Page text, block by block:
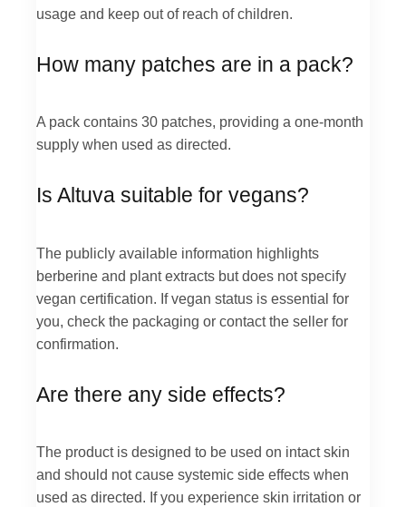
usage and keep out of reach of children.
How many patches are in a pack?
A pack contains 30 patches, providing a one-month
supply when used as directed.
Is Altuva suitable for vegans?
The publicly available information highlights
berberine and plant extracts but does not specify
vegan certification. If vegan status is essential for
you, check the packaging or contact the seller for
confirmation.
Are there any side effects?
The product is designed to be used on intact skin
and should not cause systemic side effects when
used as directed. If you experience skin irritation or